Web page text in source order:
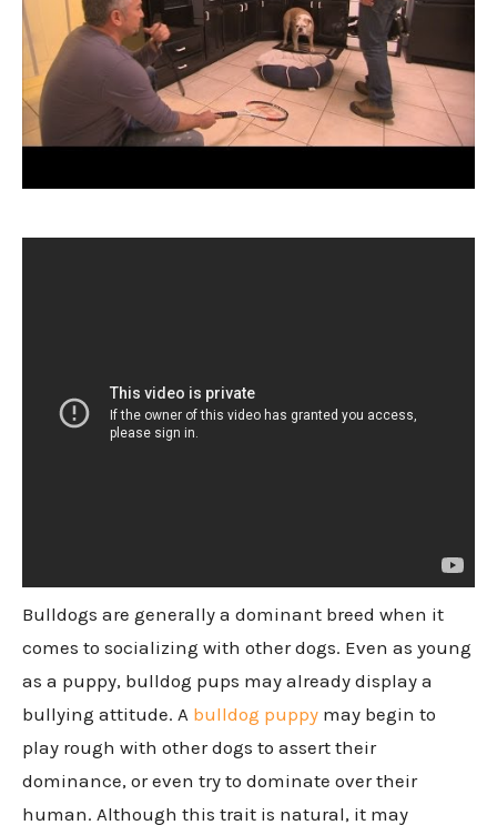
Bulldogs are generally a dominant breed when it
comes to socializing with other dogs. Even as young
as a puppy, bulldog pups may already display a
bullying attitude. A bulldog puppy may begin to
play rough with other dogs to assert their
dominance, or even try to dominate over their
human. Although this trait is natural, it may